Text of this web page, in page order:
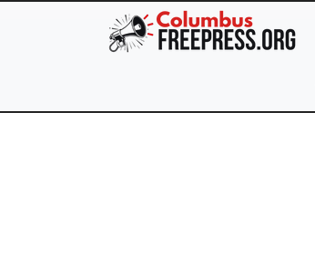
Skip to main content